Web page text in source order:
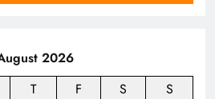
2026
T F S
S